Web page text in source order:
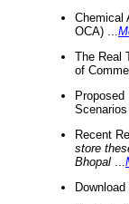
Chemical
OCA) ...
The Real
of
Recent
store
Bhopal